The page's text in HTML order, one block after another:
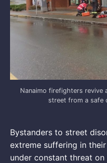
Nanaimo firefighters revive
street from a safe
Bystanders to street
extreme suffering in
under constant threat